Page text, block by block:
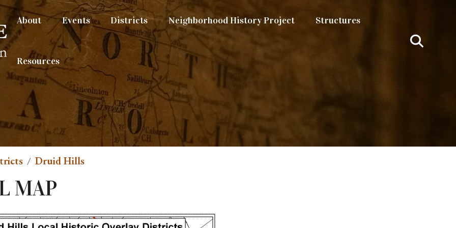
About Events Districts Neighborhood History Project Structures
Resources
Druid Hills
MAP